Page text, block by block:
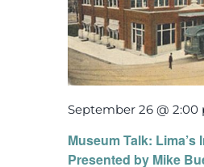
Museum Talk:
Presented by Mike
September 26 @ 2:00